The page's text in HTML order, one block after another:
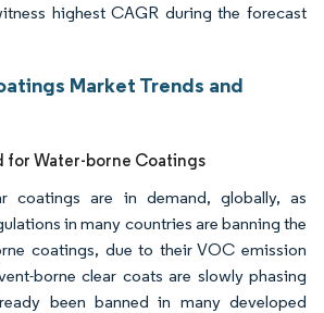
highest CAGR during the forecast
Market Trends and
for Water-borne Coatings
coatings are in demand, globally, as
in many countries are banning the
coatings, due to their VOC emission
borne clear coats are slowly phasing
been banned in many developed